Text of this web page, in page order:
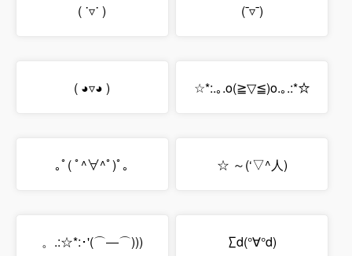
( ˙▿˙ ) (¯▿¯)
( ◕▿◕ ) ☆*:.｡.o(≧▽≦)o.｡.:*☆
｡ﾟ( ﾟ^∀^ﾟ)ﾟ｡ ☆ ～(‘▽^人)
。.:☆*:･'(⌒―⌒))) ∑d(°∀°d)